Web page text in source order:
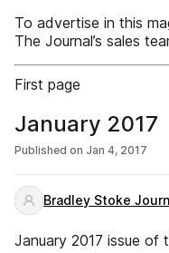
To advertise in this
The Journal’s sales
First page
January 2017
Published on Jan 4, 2017
Bradley Stoke
January 2017 issue of